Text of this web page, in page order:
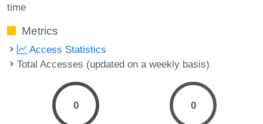
time
Metrics
Access Statistics
Total Accesses (updated on a weekly basis)
0 0